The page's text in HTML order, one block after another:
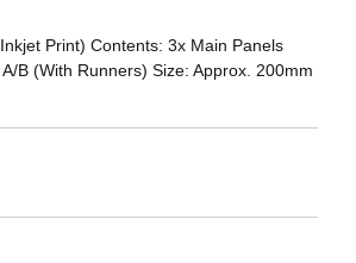
Print) Contents: 3x Main Panels
B (With Runners) Size: Approx. 200mm